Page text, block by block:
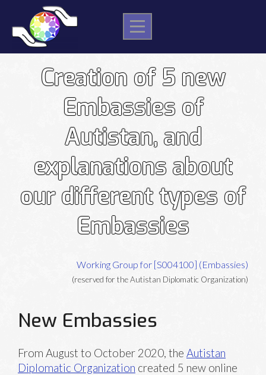
content
Creation of 5 new
Embassies of
Autistan, and
explanations about
our different types of
Embassies
Working Group for [S004100] (Embassies)
(reserved for the Autistan Diplomatic Organization)
New Embassies
From August to October 2020, the Autistan
Diplomatic Organization created 5 new online
Post
navigation